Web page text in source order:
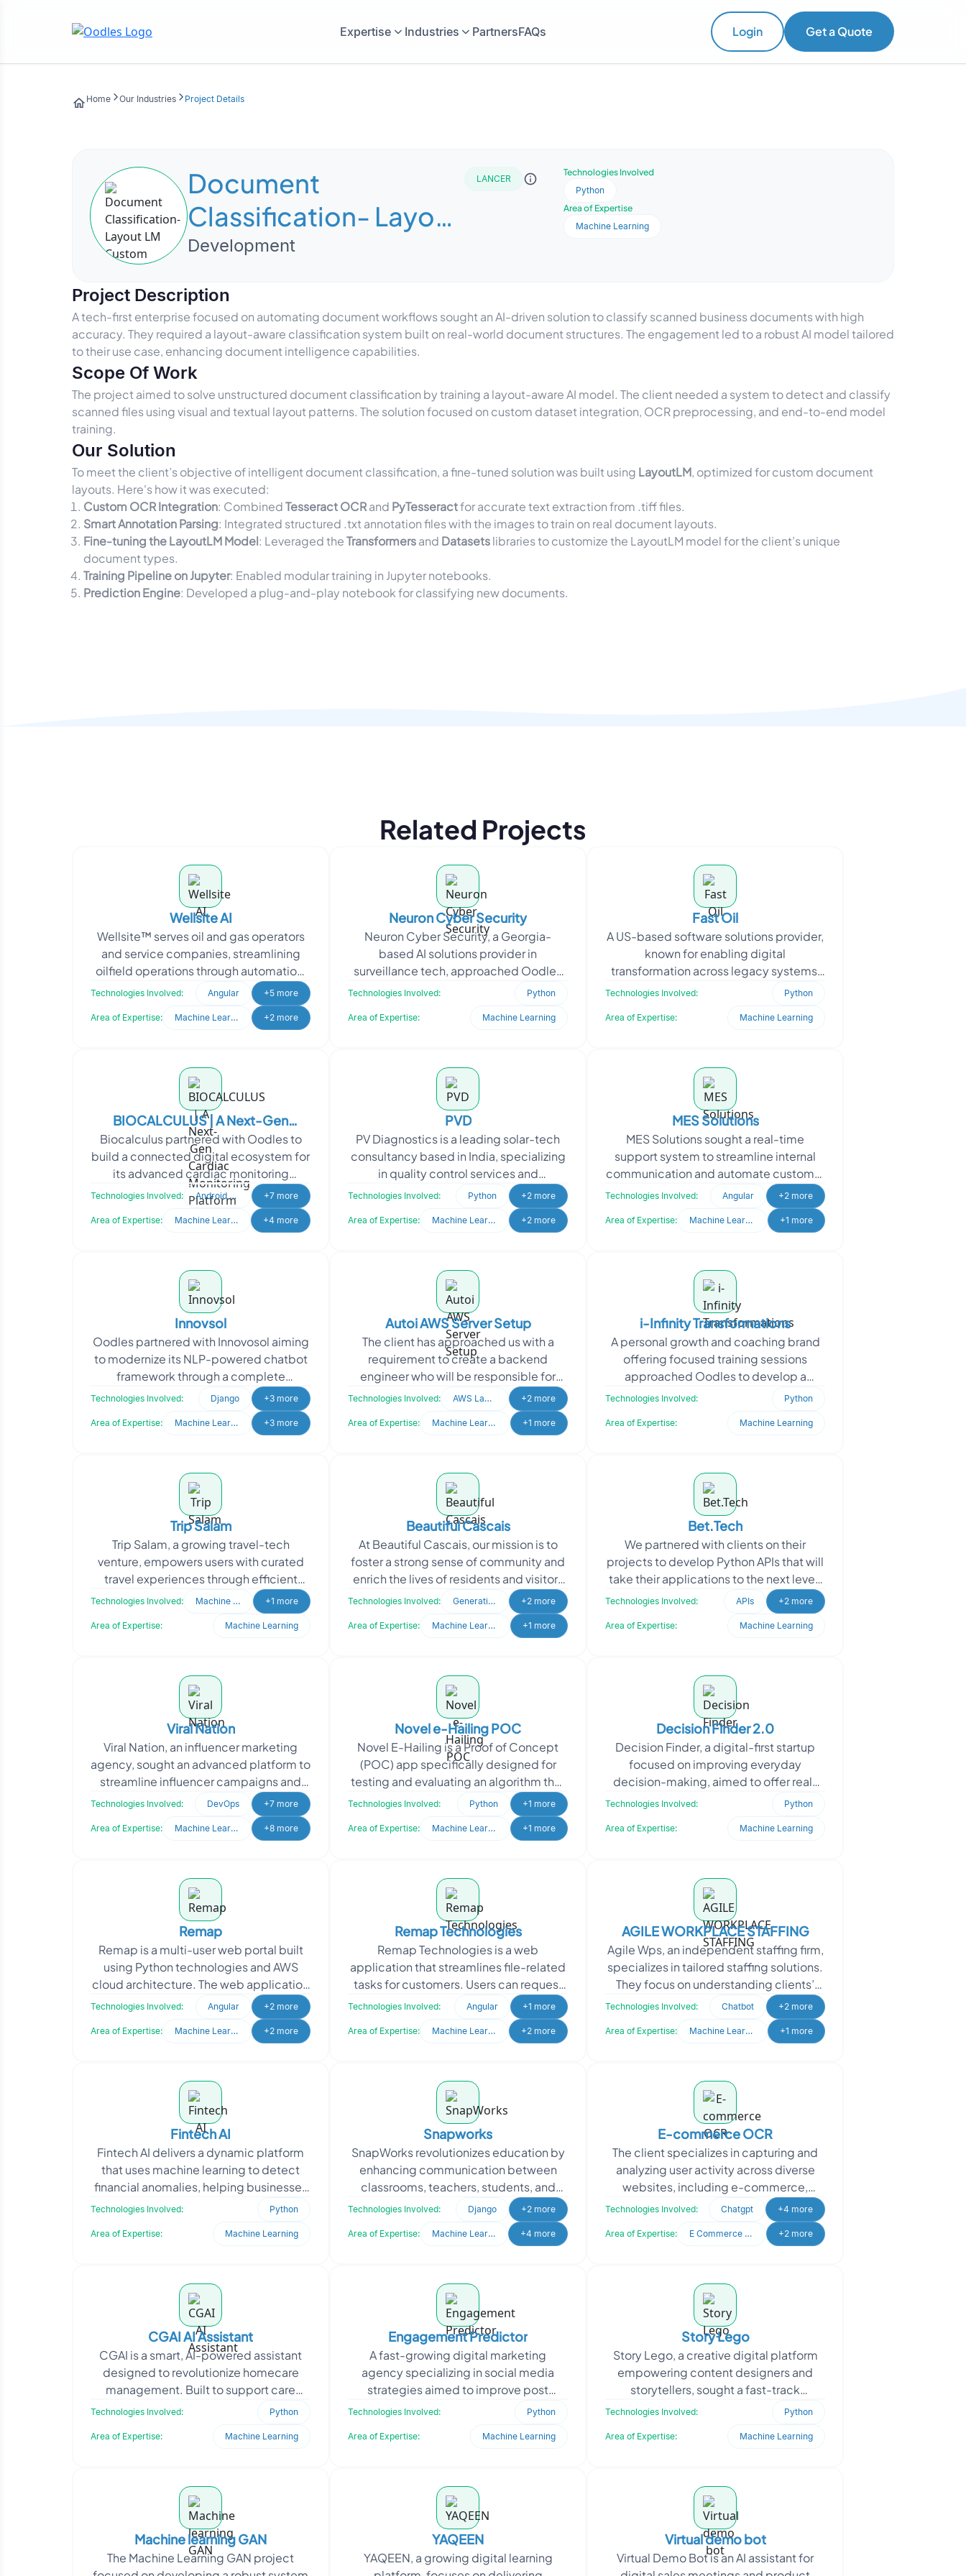
Expertise Industries PartnersFAQs Login Get a Quote
Home Our Industries Project Details
Document
Classification- Layout
LM Custom Dataset
Development
LANCER
Technologies Involved
Python
Area of Expertise
Machine Learning
Project Description
A tech-first enterprise focused on automating document workflows sought an AI-driven solution to classify scanned business documents with high
accuracy. They required a layout-aware classification system built on real-world document structures. The engagement led to a robust AI model tailored
to their use case, enhancing document intelligence capabilities.
Scope Of Work
The project aimed to solve unstructured document classification by training a layout-aware AI model. The client needed a system to detect and classify
scanned files using visual and textual layout patterns. The solution focused on custom dataset integration, OCR preprocessing, and end-to-end model
training.
Our Solution
To meet the client’s objective of intelligent document classification, a fine-tuned solution was built using LayoutLM, optimized for custom document
layouts. Here's how it was executed:
Custom OCR Integration: CombinedTesseract OCRand PyTesseractfor accurate text extraction from .tifffiles.
Smart Annotation Parsing: Integrated structured .txt annotation files with the images to train on real document layouts.
Fine-tuning the LayoutLM Model: Leveraged theTransformersand Datasetslibraries to customize the LayoutLM model for the client’s unique
document types.
Training Pipeline on Jupyter: Enabled modular training in Jupyter notebooks.
Prediction Engine: Developed a plug-and-play notebook for classifying new documents.
Related Projects
Wellsite AI
Wellsite™ serves oil and gas operators
and service companies, streamlining
oilfield operations through automation,
application integration and
Technologies Involved: Angular +5 more
Area of Expertise: Machine Learning +2 more
Neuron Cyber Security
Neuron Cyber Security, a Georgia-
based AI solutions provider in
surveillance tech, approached Oodles
to refine their existing neural network
Technologies Involved: Python
Area of Expertise: Machine Learning
Fast Oil
A US-based software solutions provider,
known for enabling digital
transformation across legacy systems,
partnered with Oodles to modernize a
Technologies Involved: Python
Area of Expertise: Machine Learning
BIOCALCULUS | A Next-Gen
Cardiac Monitoring Platform
Biocalculus partnered with Oodles to
build a connected digital ecosystem for
its advanced cardiac monitoring
solutions. By showcasing its Holter, ELR,
and MCOT techn
Technologies Involved: Android Studio +7 more
Area of Expertise: Machine Learning +4 more
PVD
PV Diagnostics is a leading solar-tech
consultancy based in India, specializing
in quality control services and
diagnostics support for the entire
Technologies Involved: Python +2 more
Area of Expertise: Machine Learning +2 more
MES Solutions
MES Solutions sought a real-time
support system to streamline internal
communication and automate customer
query handling. With a growing user
base, they needed a re
Technologies Involved: Angular +2 more
Area of Expertise: Machine Learning +1 more
Innovsol
Oodles partnered with Innovosol aiming
to modernize its NLP-powered chatbot
framework through a complete
rebranding and system upgrade. The
client sought to transfor
Technologies Involved: Django +3 more
Area of Expertise: Machine Learning +3 more
Autoi AWS Server Setup
The client has approached us with a
requirement to create a backend
engineer who will be responsible for
setting up multiple server instances (3-
5) in the AWS cloud.
Technologies Involved: AWS Lamda +2 more
Area of Expertise: Machine Learning +1 more
i-Infinity Transformations
A personal growth and coaching brand
offering focused training sessions
approached Oodles to develop a
responsive digital platform. The client
Technologies Involved: Python
Area of Expertise: Machine Learning
Trip Salam
Trip Salam, a growing travel-tech
venture, empowers users with curated
travel experiences through efficient
backend operations. When they
approached Oodles, they nee
Technologies Involved: Machine Learning +1 more
Area of Expertise: Machine Learning
Beautiful Cascais
At Beautiful Cascais, our mission is to
foster a strong sense of community and
enrich the lives of residents and visitors
in Cascais. As a dedicated lifestyle
Technologies Involved: Generative AI +2 more
Area of Expertise: Machine Learning +1 more
Bet.Tech
We partnered with clients on their
projects to develop Python APIs that will
take their applications to the next level.
Our experienced team of Python
Technologies Involved: APIs +2 more
Area of Expertise: Machine Learning
Viral Nation
Viral Nation, an influencer marketing
agency, sought an advanced platform to
streamline influencer campaigns and
talent management. They needed a
system to analyze d
Technologies Involved: DevOps +7 more
Area of Expertise: Machine Learning +8 more
Novel e-Hailing POC
Novel E-Hailing is a Proof of Concept
(POC) app specifically designed for
testing and evaluating an algorithm that
utilizes a Machine Learning model to
Technologies Involved: Python +1 more
Area of Expertise: Machine Learning +1 more
Decision Finder 2.0
Decision Finder, a digital-first startup
focused on improving everyday
decision-making, aimed to offer real-
time life advice powered by human
Technologies Involved: Python
Area of Expertise: Machine Learning
Remap
Remap is a multi-user web portal built
using Python technologies and AWS
cloud architecture. The web application
caters to both customers and the
Technologies Involved: Angular +2 more
Area of Expertise: Machine Learning +2 more
Remap Technologies
Remap Technologies is a web
application that streamlines file-related
tasks for customers. Users can request
specific files, which the system
matches, processes, and
Technologies Involved: Angular +1 more
Area of Expertise: Machine Learning +2 more
AGILE WORKPLACE STAFFING
Agile Wps, an independent staffing firm,
specializes in tailored staffing solutions.
They focus on understanding clients’
unique needs to ensure the perfect fi
Technologies Involved: Chatbot +2 more
Area of Expertise: Machine Learning +1 more
Fintech AI
Fintech AI delivers a dynamic platform
that uses machine learning to detect
financial anomalies, helping businesses
safeguard data integrity. The client
Technologies Involved: Python
Area of Expertise: Machine Learning
Snapworks
SnapWorks revolutionizes education by
enhancing communication between
classrooms, teachers, students, and
parents, creating seamless
collaboration. They sought to en
Technologies Involved: Django +2 more
Area of Expertise: Machine Learning +4 more
E-commerce OCR
The client specializes in capturing and
analyzing user activity across diverse
websites, including e-commerce,
informational, and entertainment
platforms. Their goal
Technologies Involved: Chatgpt +4 more
Area of Expertise: E Commerce Development +2 more
CGAI AI Assistant
CGAI is a smart, AI-powered assistant
designed to revolutionize homecare
management. Built to support care
providers, it automates and simplifies
Technologies Involved: Python
Area of Expertise: Machine Learning
Engagement Predictor
A fast-growing digital marketing
agency specializing in social media
strategies aimed to improve post
engagement and content performance.
Technologies Involved: Python
Area of Expertise: Machine Learning
Story Lego
Story Lego, a creative digital platform
empowering content designers and
storytellers, sought a fast-track
development setup to streamline its
Technologies Involved: Python
Area of Expertise: Machine Learning
Machine learning GAN
The Machine Learning GAN project
YAQEEN
YAQEEN, a growing digital learning
Virtual demo bot
Virtual Demo Bot is an AI assistant for